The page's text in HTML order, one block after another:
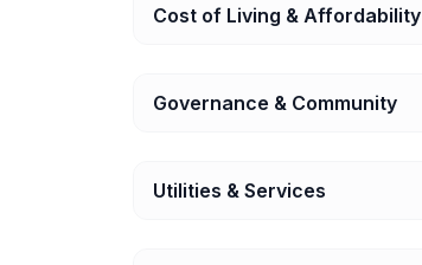
Cost of Living & Affordability
Governance & Community
Utilities & Services